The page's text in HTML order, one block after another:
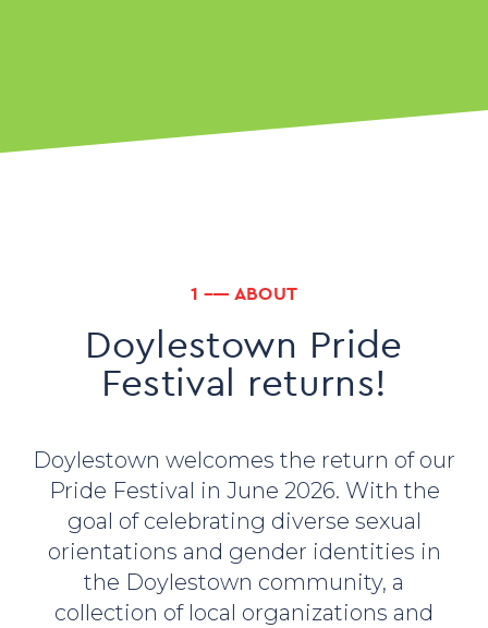
1 ––– ABOUT
Doylestown Pride
Festival returns!
Doylestown welcomes the return of our
Pride Festival in June 2026. With the
goal of celebrating diverse sexual
orientations and gender identities in
the Doylestown community, a
collection of local organizations and